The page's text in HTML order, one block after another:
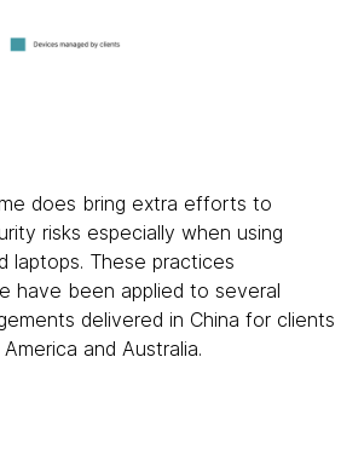
does bring extra efforts to
risks especially when using
laptops. These practices
have been applied to several
delivered in China for clients
and Australia.